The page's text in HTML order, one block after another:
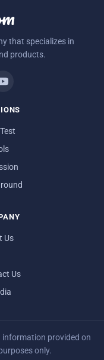
that specializes in
products.
Us
Us
provided on
only.